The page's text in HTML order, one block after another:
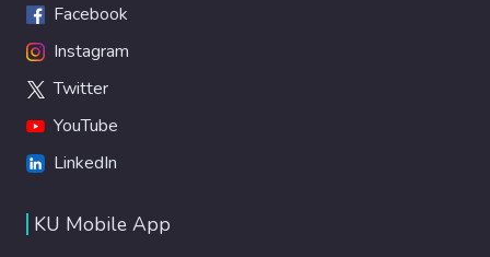
Facebook
Instagram
Twitter
YouTube
LinkedIn
KU Mobile App